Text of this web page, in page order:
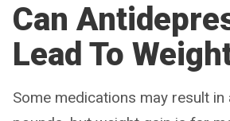
Can
Lead To
Some medications may result